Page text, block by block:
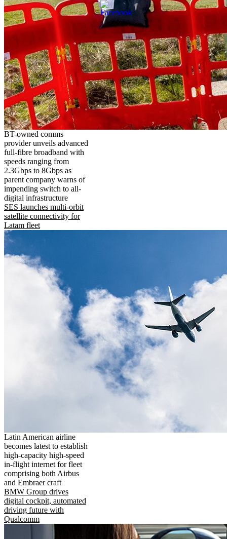
BT-owned comms
provider unveils advanced
full-fibre broadband with
speeds ranging from
2.3Gbps to 8Gbps as
parent company warns of
impending switch to all-
digital infrastructure
SES launches multi-orbit
satellite connectivity for
Latam fleet
Latin American airline
becomes latest to establish
high-capacity high-speed
in-flight internet for fleet
comprising both Airbus
and Embraer craft
BMW Group drives
digital cockpit, automated
driving future with
Qualcomm